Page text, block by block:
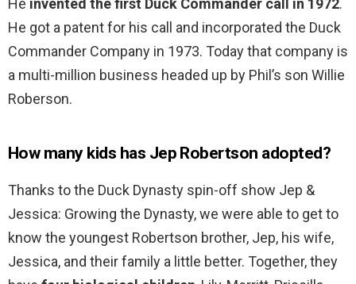
He invented the first Duck Commander call in 1972.
He got a patent for his call and incorporated the Duck
Commander Company in 1973. Today that company is
a multi-million business headed up by Phil’s son Willie
Roberson.
How many kids has Jep Robertson adopted?
Thanks to the Duck Dynasty spin-off show Jep &
Jessica: Growing the Dynasty, we were able to get to
know the youngest Robertson brother, Jep, his wife,
Jessica, and their family a little better. Together, they